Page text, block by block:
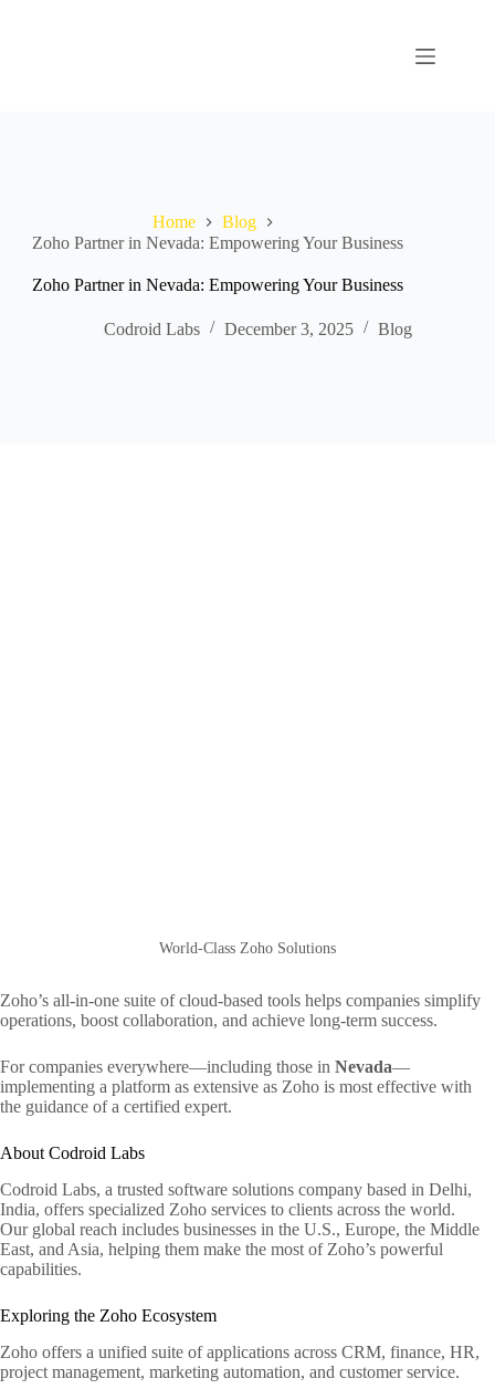
Home
Blog
Zoho Partner in Nevada: Empowering Your Business
Zoho Partner in Nevada: Empowering Your Business
Codroid Labs December 3, 2025 Blog
World-Class Zoho Solutions
Zoho’s all-in-one suite of cloud-based tools helps companies simplify
operations, boost collaboration, and achieve long-term success.
For companies everywhere—including those in Nevada—
implementing a platform as extensive as Zoho is most effective with
the guidance of a certified expert.
About Codroid Labs
Codroid Labs, a trusted software solutions company based in Delhi,
India, offers specialized Zoho services to clients across the world.
Our global reach includes businesses in the U.S., Europe, the Middle
East, and Asia, helping them make the most of Zoho’s powerful
capabilities.
Exploring the Zoho Ecosystem
Zoho offers a unified suite of applications across CRM, finance, HR,
project management, marketing automation, and customer service.